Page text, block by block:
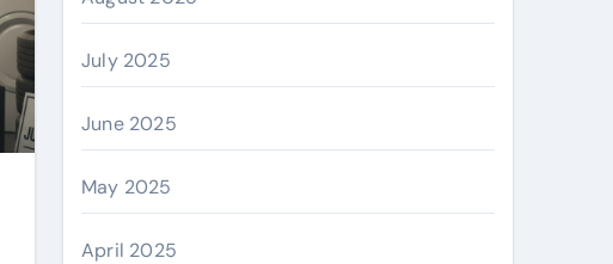
July 2025
June 2025
May 2025
April 2025